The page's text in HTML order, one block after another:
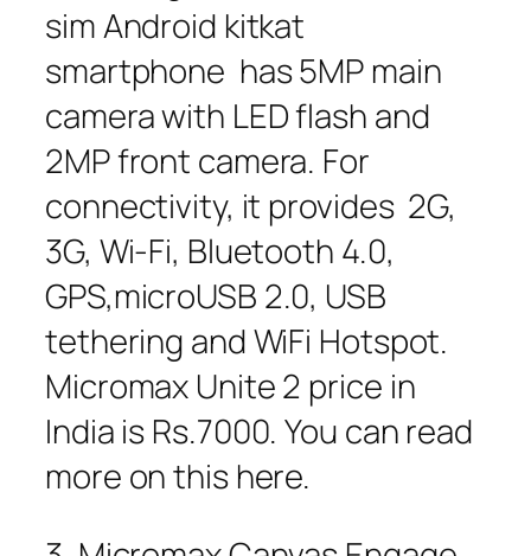
sim Android kitkat
smartphone has 5MP main
camera with LED flash and
2MP front camera. For
connectivity, it provides 2G,
3G, Wi-Fi, Bluetooth 4.0,
GPS,microUSB 2.0, USB
tethering and WiFi Hotspot.
Micromax Unite 2 price in
India is Rs.7000. You can read
more on this here.